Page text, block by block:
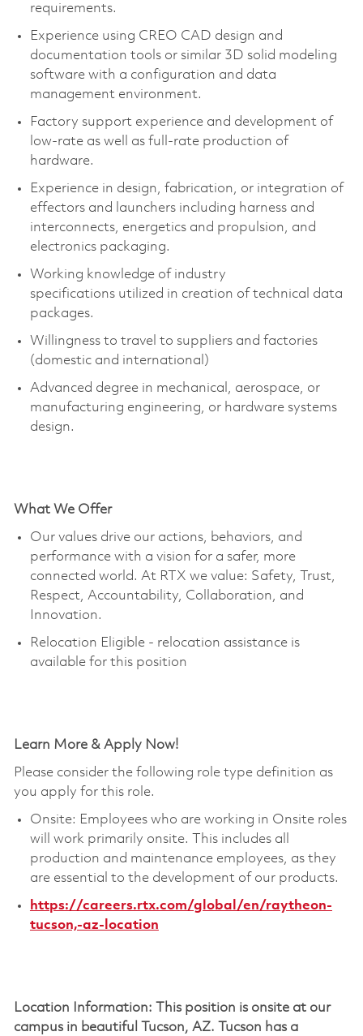
requirements.
Experience using CREO CAD design and
documentation tools or similar 3D solid modeling
software with a configuration and data
management environment.
Factory support experience and development of
low-rate as well as full-rate production of
hardware.
Experience in design, fabrication, or integration of
effectors and launchers including harness and
interconnects, energetics and propulsion, and
electronics packaging.
Working knowledge of industry
specifications utilized in creation of technical data
packages.
Willingness to travel to suppliers and factories
(domestic and international)
Advanced degree in mechanical, aerospace, or
manufacturing engineering, or hardware systems
design.
What We Offer
Our values drive our actions, behaviors, and
performance with a vision for a safer, more
connected world. At RTX we value: Safety, Trust,
Respect, Accountability, Collaboration, and
Innovation.
Relocation Eligible - relocation assistance is
available for this position
Learn More & Apply Now!
Please consider the following role type definition as
you apply for this role.
Onsite: Employees who are working in Onsite roles
will work primarily onsite. This includes all
production and maintenance employees, as they
are essential to the development of our products.
https://careers.rtx.com/global/en/raytheon-
tucson,-az-location
Location Information: This position is onsite at our
campus in beautiful Tucson, AZ. Tucson has a